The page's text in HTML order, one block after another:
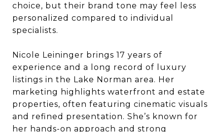
choice, but their brand tone may feel less
personalized compared to individual
specialists.
Nicole Leininger brings 17 years of
experience and a long record of luxury
listings in the Lake Norman area. Her
marketing highlights waterfront and estate
properties, often featuring cinematic visuals
and refined presentation. She’s known for
her hands-on approach and strong